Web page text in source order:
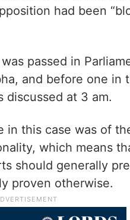
had been
passed in
and before one in
discussed at 3 am.
in this case was of
which means
should generally
proven otherwise.